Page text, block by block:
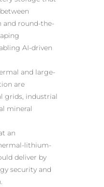
and round-the-
AI-driven
and large-
are
grids, industrial
mineral
an
lithium-
deliver by
security and